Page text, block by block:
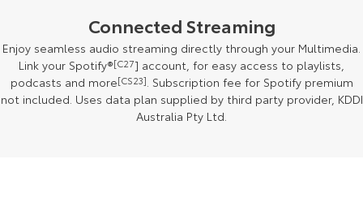
Our Stock
Toyota Warranty Advantage
Connected Streaming
Enjoy seamless audio streaming directly through your Multimedia.
Link your Spotify®[C27] account, for easy access to playlists,
podcasts and more[CS23]. Subscription fee for Spotify premium
not included. Uses data plan supplied by third party provider, KDDI
Australia Pty Ltd.